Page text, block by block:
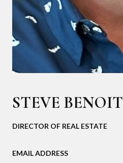
STEVE BENOIT
DIRECTOR OF REAL ESTATE
EMAIL ADDRESS